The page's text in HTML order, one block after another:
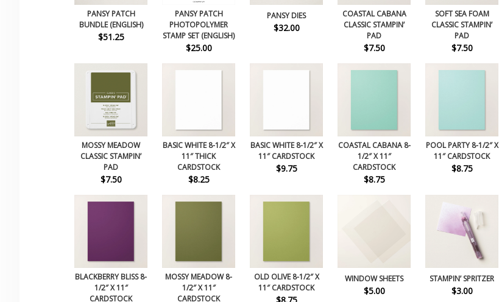
PANSY PATCH
BUNDLE (ENGLISH)
$51.25
PANSY PATCH
PHOTOPOLYMER
STAMP SET (ENGLISH)
$25.00
PANSY DIES
$32.00
COASTAL CABANA
CLASSIC STAMPIN’
PAD
$7.50
SOFT SEA FOAM
CLASSIC STAMPIN’
PAD
$7.50
MOSSY MEADOW
CLASSIC STAMPIN’
PAD
$7.50
BASIC WHITE 8-1/2″ X
11″ THICK
CARDSTOCK
$8.25
BASIC WHITE 8-1/2″ X
11″ CARDSTOCK
$9.75
COASTAL CABANA 8-
1/2″ X 11″
CARDSTOCK
$8.75
POOL PARTY 8-1/2″ X
11″ CARDSTOCK
$8.75
BLACKBERRY BLISS 8-
1/2″ X 11″
CARDSTOCK
MOSSY MEADOW 8-
1/2″ X 11″
CARDSTOCK
OLD OLIVE 8-1/2″ X
11″ CARDSTOCK
$8.75
WINDOW SHEETS
$5.00
STAMPIN’ SPRITZER
$3.00